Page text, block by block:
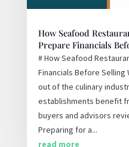
How Seafood
Prepare Financials
# How Seafood
Financials Before
out of the culinary
establishments benefit
buyers and advisors
Preparing for a...
read more